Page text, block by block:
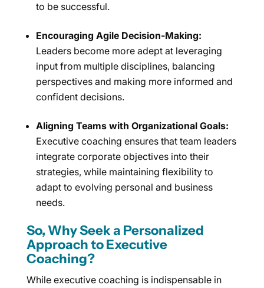
to be successful.
Encouraging Agile Decision-Making:
Leaders become more adept at leveraging
input from multiple disciplines, balancing
perspectives and making more informed and
confident decisions.
Aligning Teams with Organizational Goals:
Executive coaching ensures that team leaders
integrate corporate objectives into their
strategies, while maintaining flexibility to
adapt to evolving personal and business
needs.
So, Why Seek a Personalized
Approach to Executive
Coaching?
While executive coaching is indispensable in